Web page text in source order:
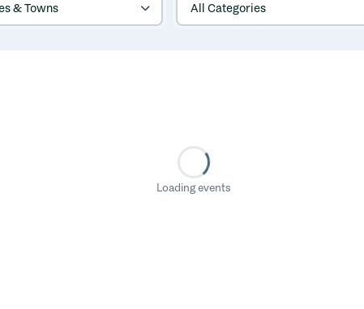
Loading events